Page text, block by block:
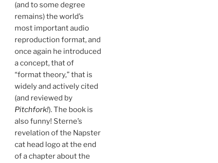
(and to some degree
remains) the world’s
most important audio
reproduction format, and
once again he introduced
a concept, that of
“format theory,” that is
widely and actively cited
(and reviewed by
Pitchfork!). The book is
also funny! Sterne’s
revelation of the Napster
cat head logo at the end
of a chapter about the